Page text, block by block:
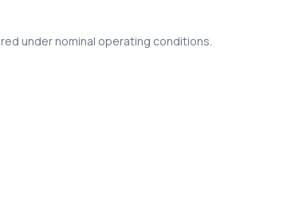
under nominal operating conditions.